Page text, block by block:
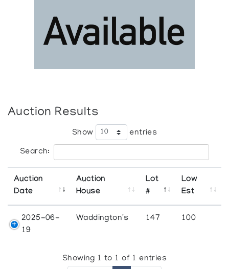
Auction Results
Show entries
Search:
Auction
Date
Auction
House
Lot
#
Low
Est
2025-06-
19
Waddington's 147 100
Showing 1 to 1 of 1 entries